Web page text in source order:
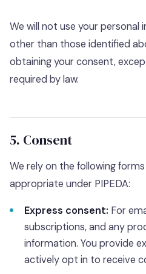
We will not use your
other than those identified
obtaining your consent,
required by law.
5. Consent
We rely on the following
appropriate under PIPEDA:
Express consent: For
subscriptions, and any
information. You provide
actively opt in to receive